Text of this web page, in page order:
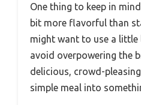
One thing to keep in
bit more flavorful than
might want to use a little
avoid overpowering the
delicious, crowd-
simple meal into